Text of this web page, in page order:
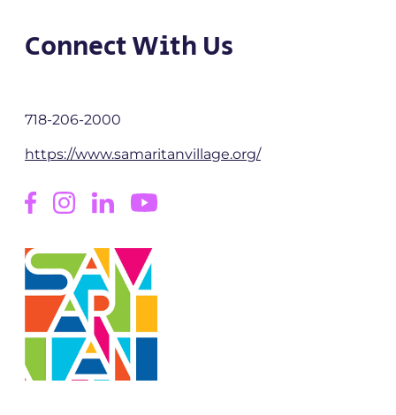
Connect With Us
718-206-2000
https://www.samaritanvillage.org/